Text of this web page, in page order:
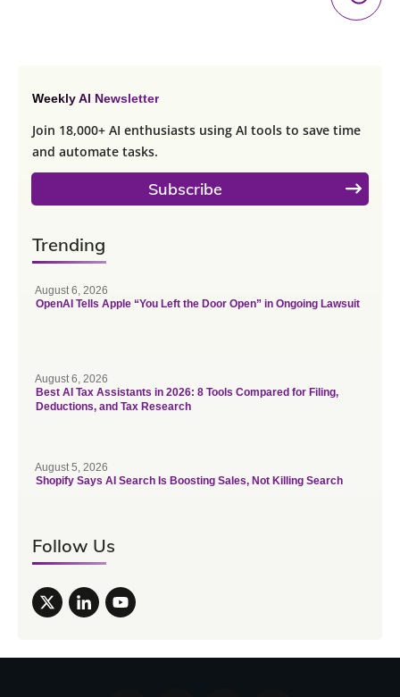
Weekly AI Newsletter
Join 18,000+ AI enthusiasts using AI tools to save time
and automate tasks.
Subscribe
Trending
August 6, 2026
OpenAI Tells Apple “You Left the Door Open” in Ongoing Lawsuit
August 6, 2026
Best AI Tax Assistants in 2026: 8 Tools Compared for Filing,
Deductions, and Tax Research
August 5, 2026
Shopify Says AI Search Is Boosting Sales, Not Killing Search
Follow Us